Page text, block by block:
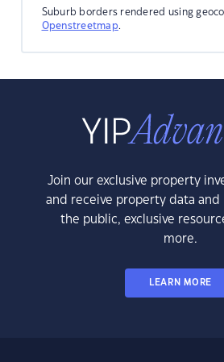
Suburb borders rendered using
Openstreetmap.
Join our exclusive property
and receive property data and
the public, exclusive
more.
LEARN MORE